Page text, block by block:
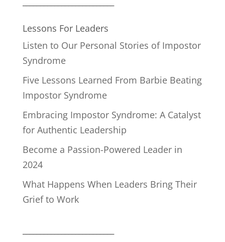
Lessons For Leaders
Listen to Our Personal Stories of Impostor
Syndrome
Five Lessons Learned From Barbie Beating
Impostor Syndrome
Embracing Impostor Syndrome: A Catalyst
for Authentic Leadership
Become a Passion-Powered Leader in
2024
What Happens When Leaders Bring Their
Grief to Work